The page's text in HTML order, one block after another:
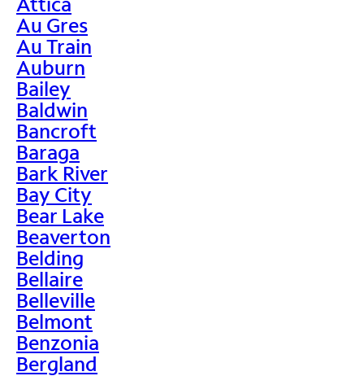
Au Gres
Au Train
Auburn
Bailey
Baldwin
Bancroft
Baraga
Bark River
Bay City
Bear Lake
Beaverton
Belding
Bellaire
Belleville
Belmont
Benzonia
Bergland